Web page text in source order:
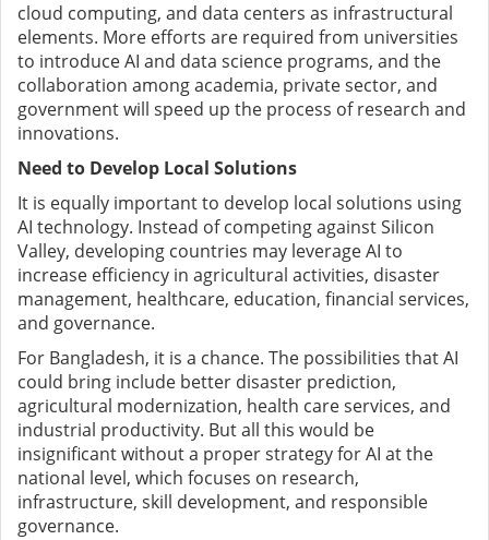
cloud computing, and data centers as infrastructural
elements. More efforts are required from universities
to introduce AI and data science programs, and the
collaboration among academia, private sector, and
government will speed up the process of research and
innovations.
Need to Develop Local Solutions
It is equally important to develop local solutions using
AI technology. Instead of competing against Silicon
Valley, developing countries may leverage AI to
increase efficiency in agricultural activities, disaster
management, healthcare, education, financial services,
and governance.
For Bangladesh, it is a chance. The possibilities that AI
could bring include better disaster prediction,
agricultural modernization, health care services, and
industrial productivity. But all this would be
insignificant without a proper strategy for AI at the
national level, which focuses on research,
infrastructure, skill development, and responsible
governance.